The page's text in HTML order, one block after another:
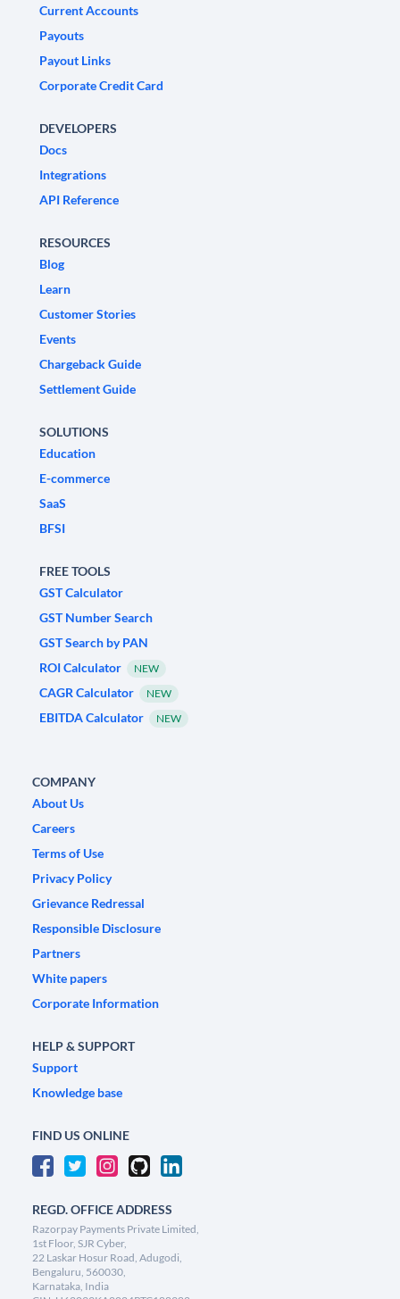
Current Accounts
Payouts
Payout Links
Corporate Credit Card
DEVELOPERS
Docs
Integrations
API Reference
RESOURCES
Blog
Learn
Customer Stories
Events
Chargeback Guide
Settlement Guide
SOLUTIONS
Education
E-commerce
SaaS
BFSI
FREE TOOLS
GST Calculator
GST Number Search
GST Search by PAN
ROI Calculator
NEW
CAGR Calculator NEW
EBITDA Calculator NEW
COMPANY
About Us
Careers
Terms of Use
Privacy Policy
Grievance Redressal
Responsible Disclosure
Partners
White papers
Corporate Information
HELP & SUPPORT
Support
Knowledge base
FIND US ONLINE
REGD. OFFICE ADDRESS
Razorpay Payments Private Limited,
1st Floor, SJR Cyber,
22 Laskar Hosur Road, Adugodi,
Bengaluru, 560030,
Karnataka, India